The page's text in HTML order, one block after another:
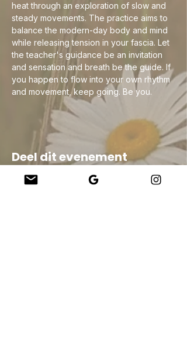
heat through an exploration of slow and
steady movements. The practice aims to
balance the modern-day body and mind
while releasing tension in your fascia. Let
the teacher's guidance be an invitation
and sensation and breath be the guide. If
you happen to flow into your own rhythm
and movement, keep going. Be you.
Deel dit evenement